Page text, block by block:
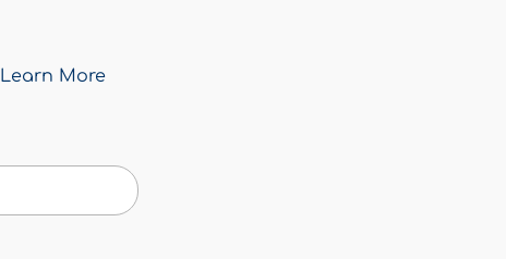
Learn More